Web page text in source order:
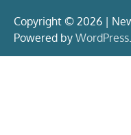
Copyright © 2026 |
Powered by WordPress.